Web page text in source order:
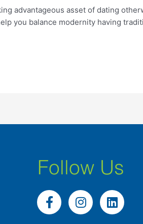
advantageous asset of dating
you balance modernity having
Follow Us
F
a
I
n
L
i